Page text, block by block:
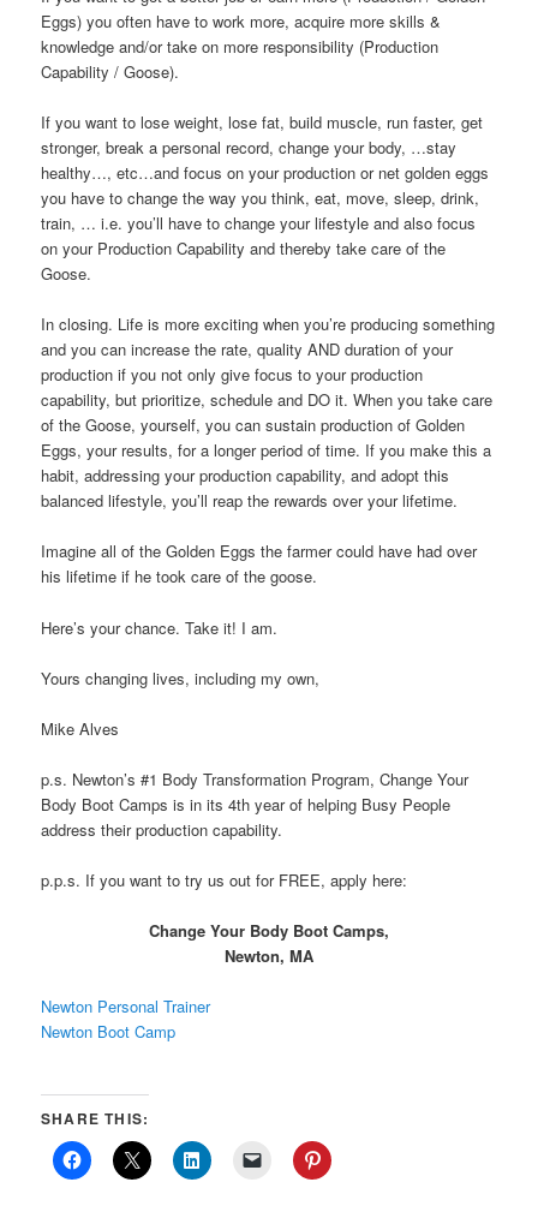
Eggs) you often have to work more, acquire more skills &
knowledge and/or take on more responsibility (Production
Capability / Goose).
If you want to lose weight, lose fat, build muscle, run faster, get
stronger, break a personal record, change your body, …stay
healthy…, etc…and focus on your production or net golden eggs
you have to change the way you think, eat, move, sleep, drink,
train, … i.e. you’ll have to change your lifestyle and also focus
on your Production Capability and thereby take care of the
Goose.
In closing. Life is more exciting when you’re producing something
and you can increase the rate, quality AND duration of your
production if you not only give focus to your production
capability, but prioritize, schedule and DO it. When you take care
of the Goose, yourself, you can sustain production of Golden
Eggs, your results, for a longer period of time. If you make this a
habit, addressing your production capability, and adopt this
balanced lifestyle, you’ll reap the rewards over your lifetime.
Imagine all of the Golden Eggs the farmer could have had over
his lifetime if he took care of the goose.
Here’s your chance. Take it! I am.
Yours changing lives, including my own,
Mike Alves
p.s. Newton’s #1 Body Transformation Program, Change Your
Body Boot Camps is in its 4th year of helping Busy People
address their production capability.
p.p.s. If you want to try us out for FREE, apply here:
Change Your Body Boot Camps,
Newton, MA
Newton Personal Trainer
Newton Boot Camp
SHARE THIS: